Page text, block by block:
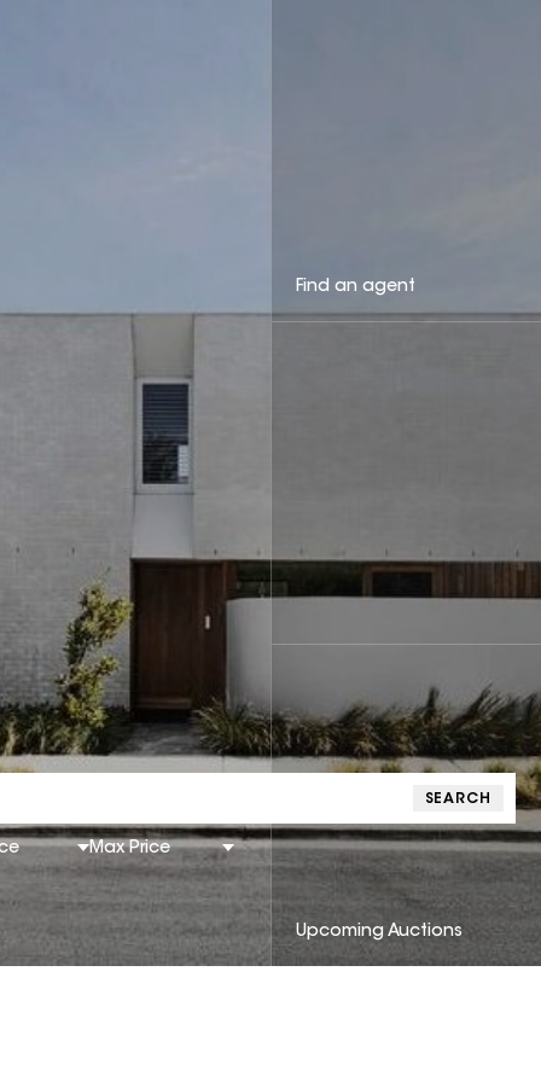
SEARCH
Max Price
Find an agent
Upcoming Auctions